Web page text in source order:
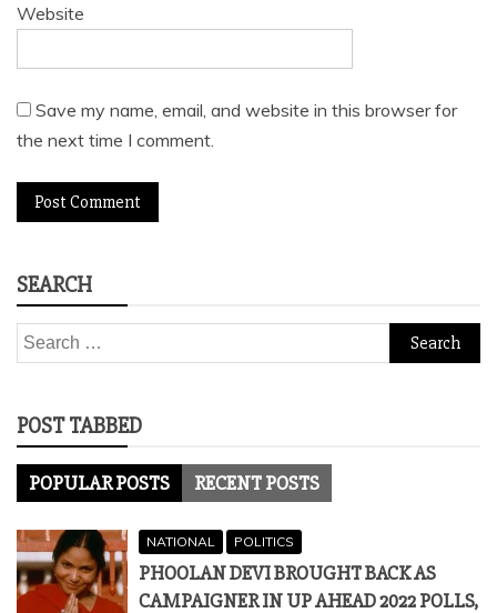
Website
Save my name, email, and website in this browser for
the next time I comment.
SEARCH
Search
for:
POST TABBED
POPULAR POSTS RECENT POSTS
NATIONAL POLITICS
PHOOLAN DEVI BROUGHT BACK AS
CAMPAIGNER IN UP AHEAD 2022 POLLS,